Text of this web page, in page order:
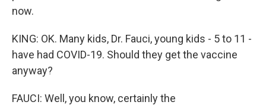
now.
KING: OK. Many kids, Dr. Fauci, young kids - 5 to 11 -
have had COVID-19. Should they get the vaccine
anyway?
FAUCI: Well, you know, certainly the